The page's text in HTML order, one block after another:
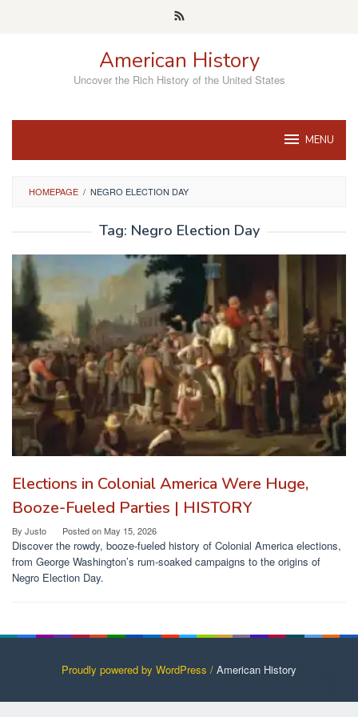
American History
Uncover the Rich History of the United States
MENU
HOMEPAGE / NEGRO ELECTION DAY
Tag: Negro Election Day
Elections in Colonial America Were Huge,
Booze-Fueled Parties | HISTORY
By Justo Posted onMay 15, 2026
Discover the rowdy, booze-fueled history of Colonial America elections,
from George Washington’s rum-soaked campaigns to the origins of
Negro Election Day.
Proudly powered by WordPress / American History